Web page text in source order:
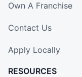
Own A Franchise
Contact Us
Apply Locally
RESOURCES